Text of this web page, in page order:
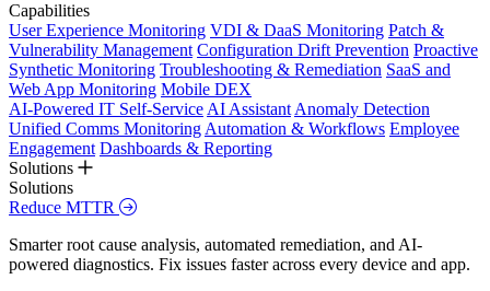
Capabilities
User Experience Monitoring VDI & DaaS Monitoring Patch &
Vulnerability Management Configuration Drift Prevention Proactive
Synthetic Monitoring Troubleshooting & Remediation SaaS and
Web App Monitoring Mobile DEX
AI-Powered IT Self-Service AI Assistant Anomaly Detection
Unified Comms Monitoring Automation & Workflows Employee
Engagement Dashboards & Reporting
Solutions
Solutions
Reduce MTTR
Smarter root cause analysis, automated remediation, and AI-
powered diagnostics. Fix issues faster across every device and app.